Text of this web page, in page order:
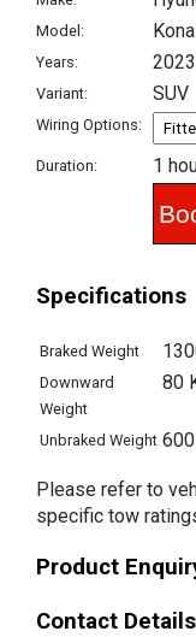
Model: Kona
Years:
Variant: SUV
Wiring Options:
Duration: 1
Specifications
Braked Weight
Downward
Weight
80
Unbraked Weight
Please refer to
specific tow
Product
Contact Details